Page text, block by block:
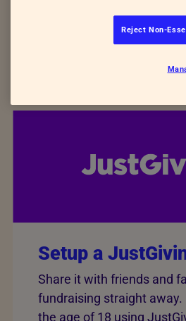
Sign-up your young
Setup a
Share it with friends and
fundraising straight away.
the age of 18 using
Reject Non-